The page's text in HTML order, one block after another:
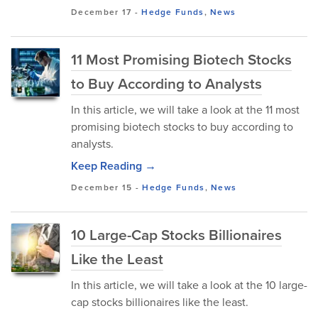
December 17 -Hedge Funds,News
11 Most Promising Biotech Stocks
to Buy According to Analysts
In this article, we will take a look at the 11 most
promising biotech stocks to buy according to
analysts.
Keep Reading →
December 15 -Hedge Funds,News
10 Large-Cap Stocks Billionaires
Like the Least
In this article, we will take a look at the 10 large-
cap stocks billionaires like the least.